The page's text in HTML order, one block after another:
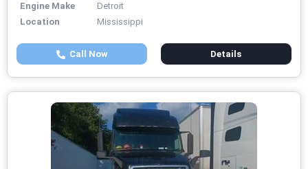
Engine Make
Detroit
Location
Mississippi
Call Now Details